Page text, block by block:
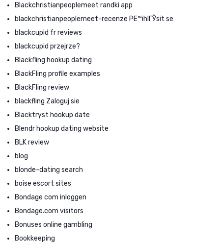
Blackchristianpeoplemeet randki app
blackchristianpeoplemeet-recenze PЕ™ihlГЎsit se
blackcupid fr reviews
blackcupid przejrze?
Blackfling hookup dating
BlackFling profile examples
BlackFling review
blackfling Zaloguj sie
Blacktryst hookup date
Blendr hookup dating website
BLK review
blog
blonde-dating search
boise escort sites
Bondage com inloggen
Bondage.com visitors
Bonuses online gambling
Bookkeeping